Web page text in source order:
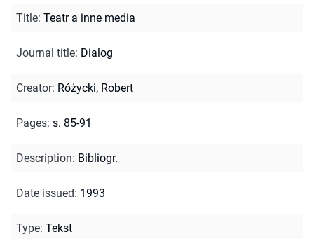
Title: Teatr a inne media
Journal title: Dialog
Creator: Różycki, Robert
Pages: s. 85-91
Description: Bibliogr.
Date issued: 1993
Type: Tekst